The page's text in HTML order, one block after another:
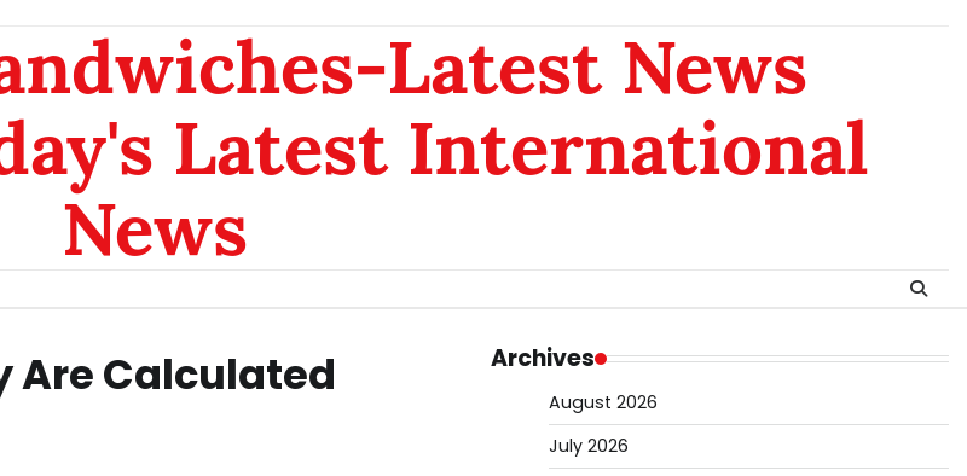
Latest News
Latest International
News
Are Calculated Archives
August 2026
July 2026